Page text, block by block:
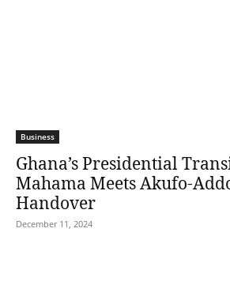
Business
Ghana’s Presidential
Mahama Meets Akufo-
Handover
December 11, 2024